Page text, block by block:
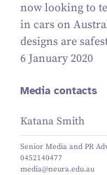
now looking to
in cars on
designs are
6 January 2020
Media contacts
Katana Smith
Senior Media and PR
0452140477
media@neura.edu.au